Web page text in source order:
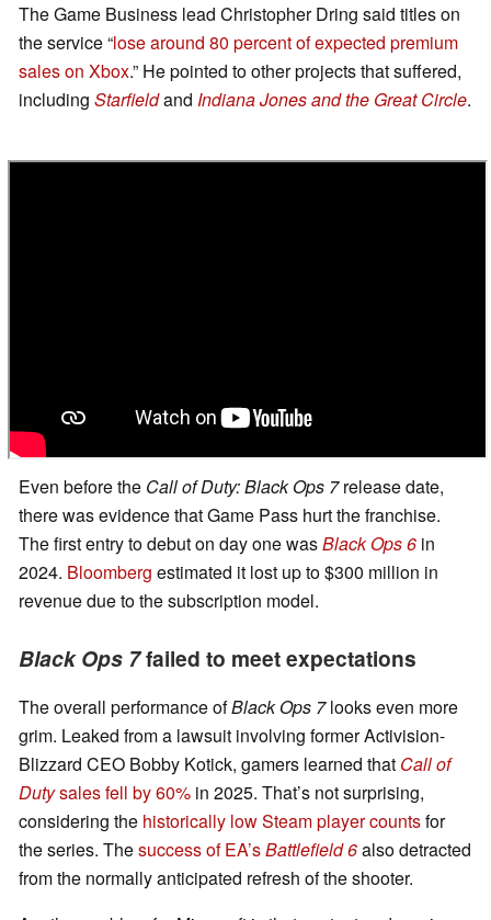
The Game Business lead Christopher Dring said titles on
the service “lose around 80 percent of expected premium
sales on Xbox.” He pointed to other projects that suffered,
including Starfieldand Indiana Jones and the Great Circle.
Even before the Call of Duty: Black Ops 7release date,
there was evidence that Game Pass hurt the franchise.
The first entry to debut on day one wasBlack Ops 6 in
2024. Bloomberg estimated it lost up to $300 million in
revenue due to the subscription model.
Black Ops 7failed to meet expectations
The overall performance ofBlack Ops 7looks even more
grim. Leaked from a lawsuit involving former Activision-
Blizzard CEO Bobby Kotick, gamers learned that Call of
Dutysales fell by 60% in 2025. That’s not surprising,
considering the historically low Steam player countsfor
the series. Thesuccess of EA’sBattlefield 6also detracted
from the normally anticipated refresh of the shooter.